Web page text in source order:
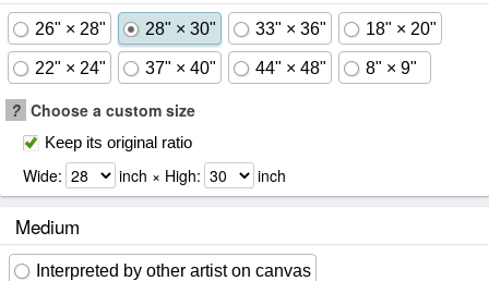
26" × 28" 28" × 30" 33" × 36" 18" × 20"
22" × 24" 37" × 40" 44" × 48" 8" × 9"
? Choose a custom size
Keep its original ratio
Wide: inch × High: inch
Medium
Interpreted by other artist on canvas